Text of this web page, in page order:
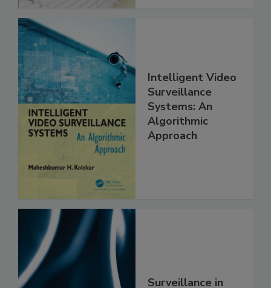
Intelligent Video
Surveillance
Systems: An
Algorithmic
Approach
Surveillance in